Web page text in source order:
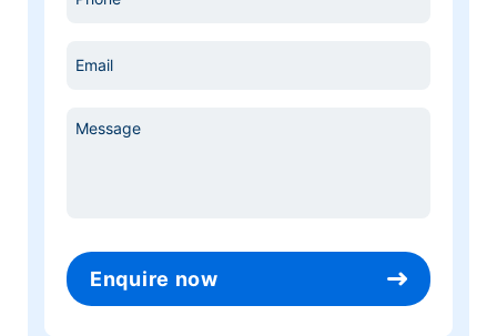
Email
Message
Enquire now